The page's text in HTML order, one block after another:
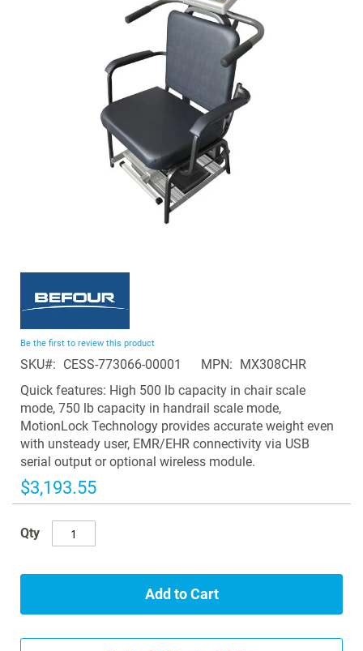
the
beginning
of
the
images
gallery
Be the first to review this product
SKU CESS-773066-00001 MPN
MX308CHR
Quick features: High 500 lb capacity in chair scale
mode, 750 lb capacity in handrail scale mode,
MotionLock Technology provides accurate weight even
with unsteady user, EMR/EHR connectivity via USB
serial output or optional wireless module.
$3,193.55
Qty
Add to Cart